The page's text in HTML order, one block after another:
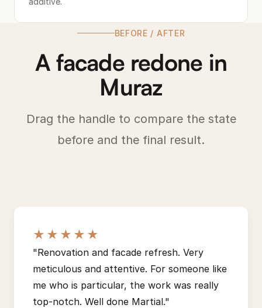
BEFORE / AFTER
A facade redone in
Muraz
Drag the handle to compare the state
before and the final result.
★★★★★
"Renovation and facade refresh. Very
meticulous and attentive. For someone like
me who is particular, the work was really
top-notch. Well done Martial."